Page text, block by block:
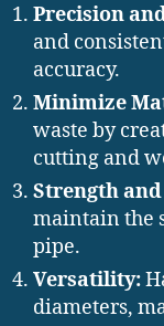
Precision
and
accuracy.
Minimize
waste by
cutting and
Strength
maintain the
pipe.
Versatility:
diameters,